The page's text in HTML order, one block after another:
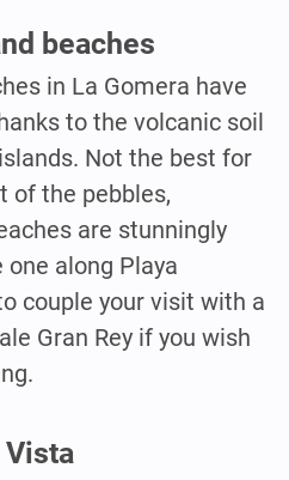
beaches
in La Gomera have
to the volcanic soil
Not the best for
of the pebbles,
are stunningly
along Playa
couple your visit with a
Gran Rey if you wish
Vista